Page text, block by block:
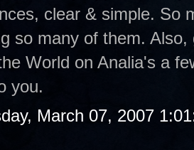
clear & simple. So
so many of them.
World on Analia's a
you.
March 07, 2007